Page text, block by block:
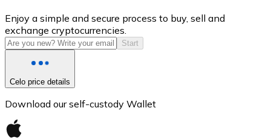
USD Coin
USDC
Enjoy a simple and secure process to buy, sell and
exchange cryptocurrencies.
Start
Celo price details
Download our self-custody Wallet